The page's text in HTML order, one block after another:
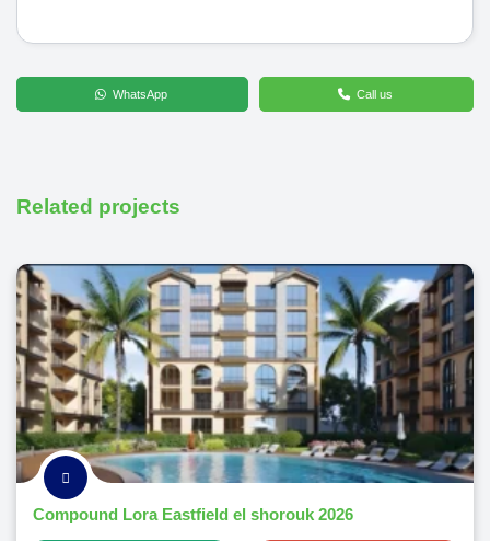
WhatsApp Call us
Related projects
Compound Lora Eastfield el shorouk 2026